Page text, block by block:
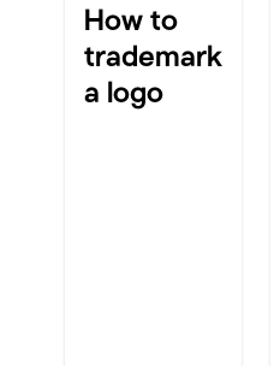
How to
trademark
a logo